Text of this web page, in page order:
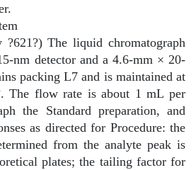
?621?) The liquid chromatograph
nm detector and a 4.6-mm × 20-
packing L7 and is maintained at
The flow rate is about 1 mL per
the Standard preparation, and
as directed for Procedure: the
from the analyte peak is
plates; the tailing factor for